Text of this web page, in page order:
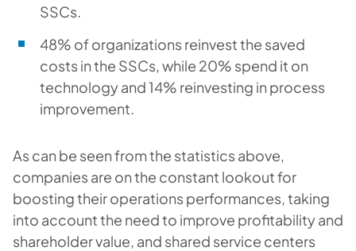
SSCs.
48% of organizations reinvest the saved
costs in the SSCs, while 20% spend it on
technology and 14% reinvesting in process
improvement.
As can be seen from the statistics above,
companies are on the constant lookout for
boosting their operations performances, taking
into account the need to improve profitability and
shareholder value, and shared service centers